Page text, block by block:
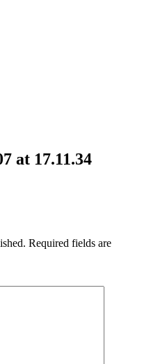
at 17.11.34
Required fields are